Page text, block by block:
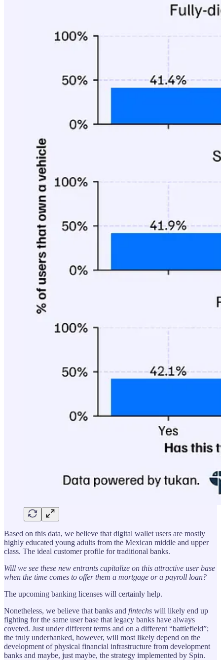
Based on this data, we believe that digital wallet users are mostly
highly educated young adults from the Mexican middle and upper
class. The ideal customer profile for traditional banks.
Will we see these new entrants capitalize on this attractive user base
when the time comes to offer them a mortgage or a payroll loan?
The upcoming banking licenses will certainly help.
Nonetheless, we believe that banks and fintechs will likely end up
fighting for the same user base that legacy banks have always
coveted. Just under different terms and on a different “battlefield”;
the truly underbanked, however, will most likely depend on the
development of physical financial infrastructure from development
banks and maybe, just maybe, the strategy implemented by Spin.